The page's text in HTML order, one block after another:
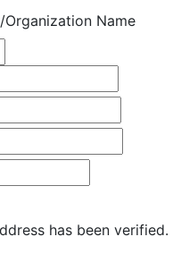
Organization Name
has been verified.